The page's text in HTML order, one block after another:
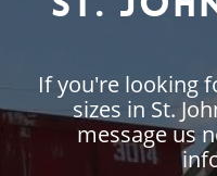
If you're looking
sizes in St.
message us